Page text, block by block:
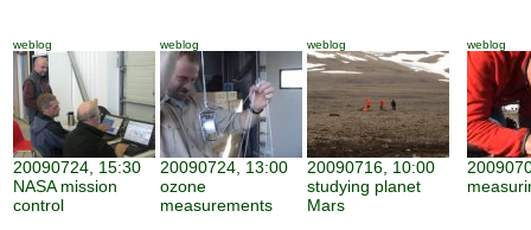
weblog
20090724, 15:30
NASA mission
control
weblog
20090724, 13:00
ozone
measurements
weblog
20090716, 10:00
studying planet
Mars
weblog